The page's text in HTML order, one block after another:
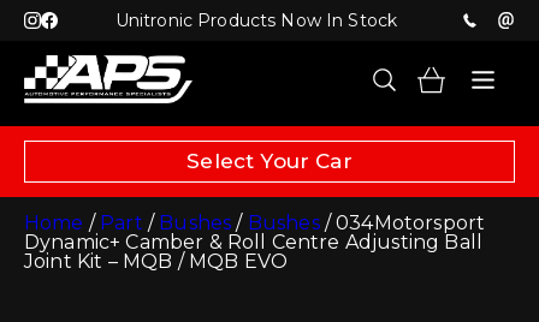
Unitronic Products Now In Stock
Select Your Car
Home / Part / Bushes / Bushes/ 034Motorsport
Dynamic+ Camber & Roll Centre Adjusting Ball
Joint Kit – MQB / MQB EVO